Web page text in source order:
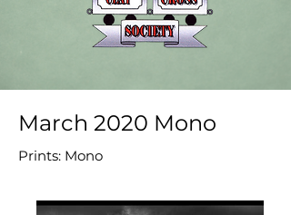
March 2020 Mono
Prints: Mono